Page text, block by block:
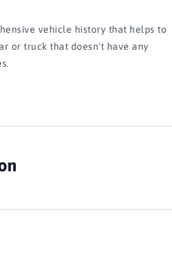
vehicle history that helps to
or truck that doesn't have any